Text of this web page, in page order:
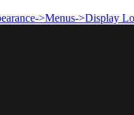
>Menus->Display